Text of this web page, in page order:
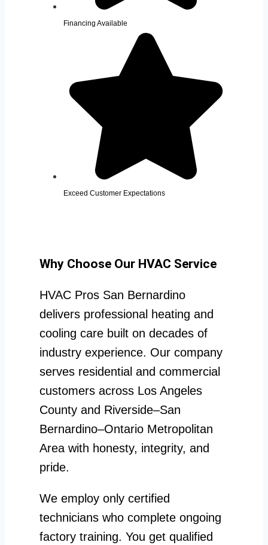
Financing Available
Exceed Customer Expectations
Why Choose Our HVAC Service
HVAC Pros San Bernardino
delivers professional heating and
cooling care built on decades of
industry experience. Our company
serves residential and commercial
customers across Los Angeles
County and Riverside–San
Bernardino–Ontario Metropolitan
Area with honesty, integrity, and
pride.
We employ only certified
technicians who complete ongoing
factory training. You get qualified